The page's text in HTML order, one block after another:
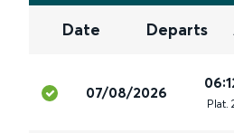
Date Departs
07/08/2026
Plat.